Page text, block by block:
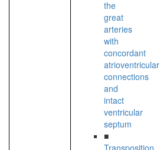
the
great
arteries
with
concordant
atrioventricular
connections
and
intact
ventricular
septum
■